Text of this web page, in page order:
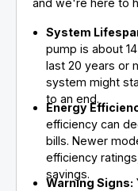
and we're here to
System
pump is about
last 20 years or
system might
to an end.
Energy
efficiency can
bills. Newer
efficiency
savings.
Warning Signs: